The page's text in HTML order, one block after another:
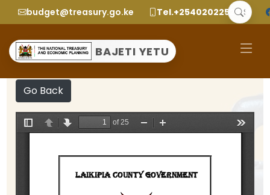
budget@treasury.go.ke Tel.+2540202252299
BAJETI YETU
Go Back